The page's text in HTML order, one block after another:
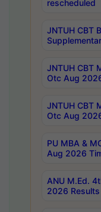
rescheduled
JNTUH CBT
JNTUH CBT
Otc Aug
JNTUH CBT
Otc Aug
PU MBA &
Aug 2026
ANU M.Ed.
2026 Results